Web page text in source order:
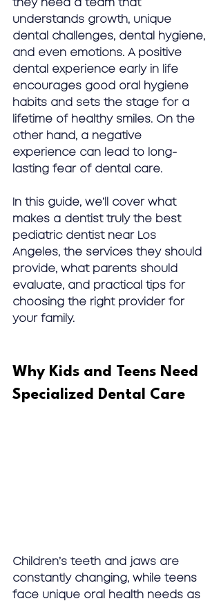
they need a team that
understands growth, unique
dental challenges, dental hygiene,
and even emotions. A positive
dental experience early in life
encourages good oral hygiene
habits and sets the stage for a
lifetime of healthy smiles. On the
other hand, a negative
experience can lead to long-
lasting fear of dental care.
In this guide, we’ll cover what
makes a dentist truly the best
pediatric dentist near Los
Angeles, the services they should
provide, what parents should
evaluate, and practical tips for
choosing the right provider for
your family.
Why Kids and Teens Need
Specialized Dental Care
Children’s teeth and jaws are
constantly changing, while teens
face unique oral health needs as